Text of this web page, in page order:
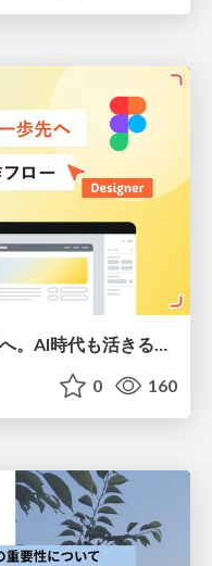
“なんとなくFigma”から一歩先へ。AI時代も活きるWeb制作フロー
0 160